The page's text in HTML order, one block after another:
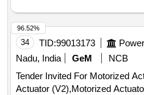
and ISI marking is required.
CIRCUIT BREAKER
34 TID:99013173
Nadu, India
GeM
NCB
Tender Invited For Motorized
Actuator (V2),Motorized
96.52%